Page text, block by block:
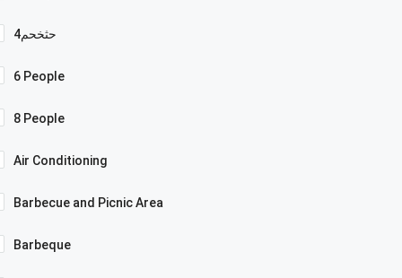
4حثخحم
6 People
8 People
Air Conditioning
Barbecue and Picnic Area
Barbeque